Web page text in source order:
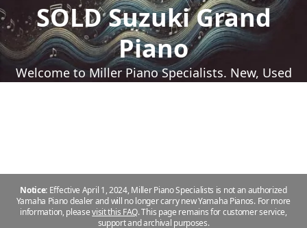
SOLD Suzuki Grand
Piano
Welcome to Miller Piano Specialists. New, Used
Notice: Effective April 1, 2024, Miller Piano Specialists is not an authorized
Yamaha Piano dealer and will no longer carry new Yamaha Pianos. For more
information, pleasevisit this FAQ.This page remains for customer service,
support and archival purposes.